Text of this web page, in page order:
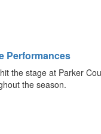
Performances
the stage at Parker
the season.